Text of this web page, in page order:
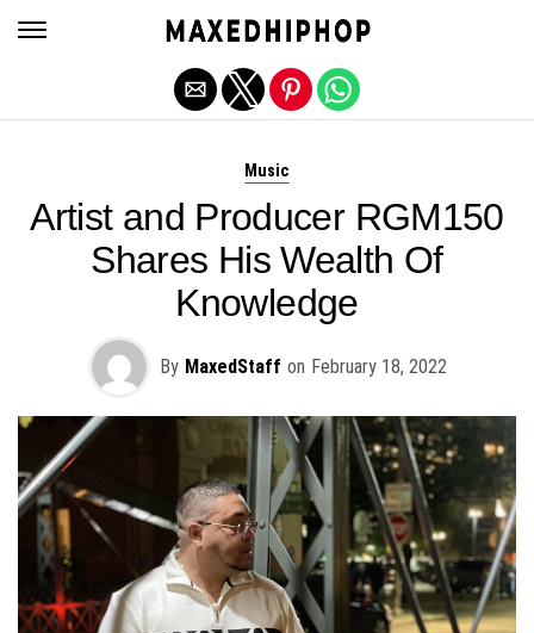
Music
Artist and Producer RGM150
Shares His Wealth Of
Knowledge
By MaxedStaff on February 18, 2022
Exit mobile version